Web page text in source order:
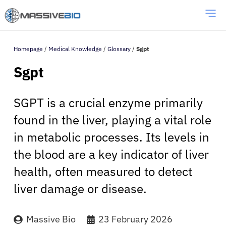
Homepage / Medical Knowledge / Glossary / Sgpt
Sgpt
SGPT is a crucial enzyme primarily
found in the liver, playing a vital role
in metabolic processes. Its levels in
the blood are a key indicator of liver
health, often measured to detect
liver damage or disease.
Massive Bio 23 February 2026